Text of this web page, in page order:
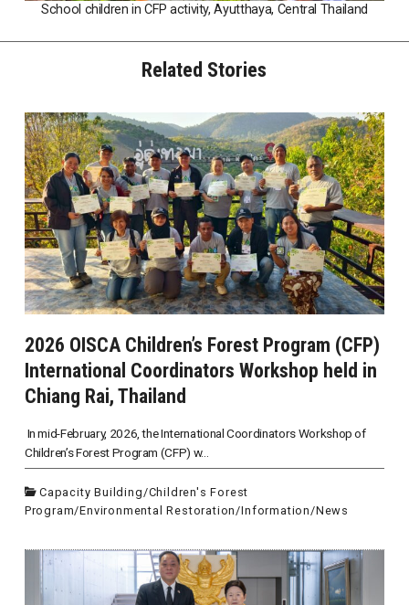
School children in CFP activity, Ayutthaya, Central Thailand
Related Stories
2026 OISCA Children’s Forest Program (CFP)
International Coordinators Workshop held in
Chiang Rai, Thailand
In mid-February, 2026, the International Coordinators Workshop of
Children’s Forest Program (CFP) w...
Capacity Building/Children's Forest
Program/Environmental Restoration/Information/News